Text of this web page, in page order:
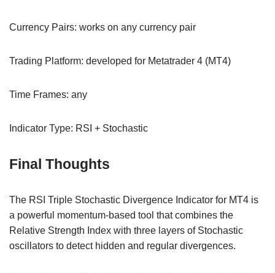
Currency Pairs: works on any currency pair
Trading Platform: developed for Metatrader 4 (MT4)
Time Frames: any
Indicator Type: RSI + Stochastic
Final Thoughts
The RSI Triple Stochastic Divergence Indicator for MT4 is
a powerful momentum-based tool that combines the
Relative Strength Index with three layers of Stochastic
oscillators to detect hidden and regular divergences.